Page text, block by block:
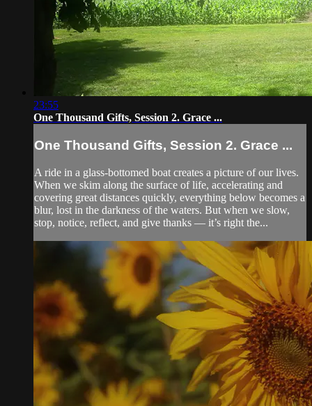
23:55
One Thousand Gifts, Session 2. Grace ...
One Thousand Gifts, Session 2. Grace ...
A ride in a glass-bottomed boat creates a picture of our lives.
When we skim along the surface of life, accelerating and
covering great distances quickly, everything below becomes a
blur, lost in the darkness of the waters. But when we slow,
stop, notice, reflect, and give thanks — it’s right the...